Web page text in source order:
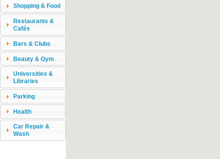
Shopping & Food
Restaurants &
Cafés
Bars & Clubs
Beauty & Gym
Universities &
Libraries
Parking
Health
Car Repair &
Wash